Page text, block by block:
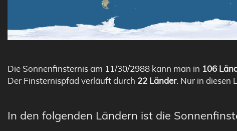
Die Sonnenfinsternis am 11/30/2988 kann man in 106
Der Finsternispfad verläuft durch 22 Länder. Nur in diesen
In den folgenden Ländern ist die